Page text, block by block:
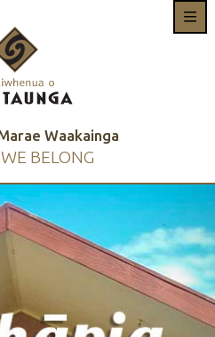
Waakainga
BELONG